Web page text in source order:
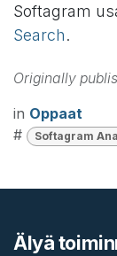
Softagram
Search.
Originally
in Oppaat
#
Softagram
Älyä